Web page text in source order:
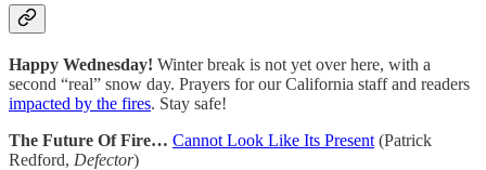
Happy Wednesday! Winter break is not yet over here, with a
second “real” snow day. Prayers for our California staff and readers
impacted by the fires. Stay safe!
The Future Of Fire… Cannot Look Like Its Present (Patrick
Redford, Defector)